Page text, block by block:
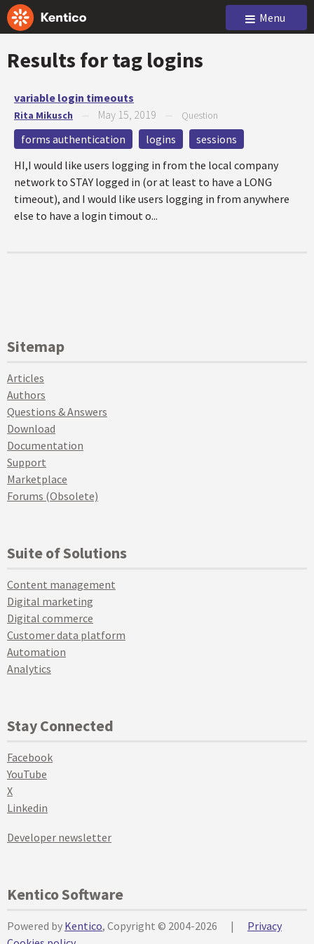
Menu
Results for tag logins
variable login timeouts
Rita Mikusch May 15, 2019 Question
forms authentication logins
sessions
HI,I would like users logging in from the local company
network to STAY logged in (or at least to have a LONG
timeout), and I would like users logging in from anywhere
else to have a login timout o...
Sitemap
Articles
Authors
Questions & Answers
Download
Documentation
Support
Marketplace
Forums (Obsolete)
Suite of Solutions
Content management
Digital marketing
Digital commerce
Customer data platform
Automation
Analytics
Stay Connected
Facebook
YouTube
X
Linkedin
Developer newsletter
Kentico Software
Powered by Kentico, Copyright © 2004-2026 |
Privacy